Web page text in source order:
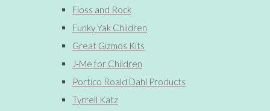
Floss and Rock
Funky Yak Children
Great Gizmos Kits
J-Me for Children
Portico Roald Dahl Products
Tyrrell Katz